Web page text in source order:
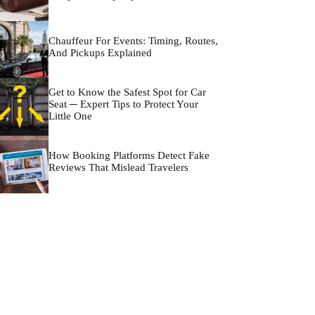
Chauffeur For Events: Timing, Routes,
And Pickups Explained
Get to Know the Safest Spot for Car
Seat ─ Expert Tips to Protect Your
Little One
How Booking Platforms Detect Fake
Reviews That Mislead Travelers